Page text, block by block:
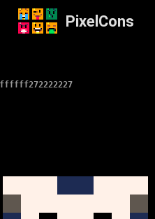
PixelCons